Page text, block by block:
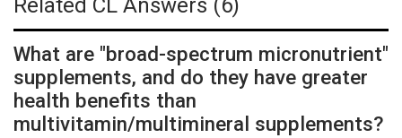
Related CL Answers (6)
What are "broad-spectrum micronutrient"
supplements, and do they have greater
health benefits than
multivitamin/multimineral supplements?